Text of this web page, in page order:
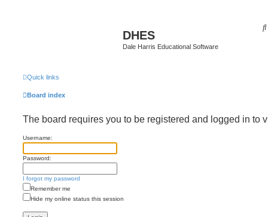
DHES
Dale Harris Educational Software
Quick links
Board index
The board requires you to be registered and logged in to
Username:
Password:
I forgot my password
Remember me
Hide my online status this session